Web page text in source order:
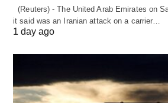
(Reuters) - The United Arab Emirates on
it said was an Iranian attack on a carrier…
1 day ago